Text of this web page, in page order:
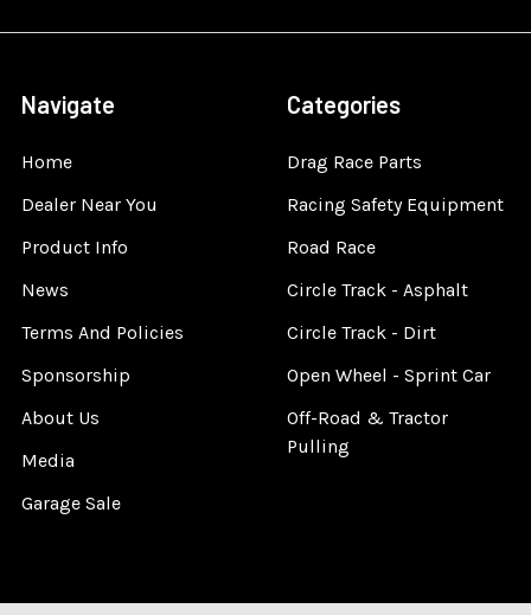
Navigate
Home
Dealer Near You
Product Info
News
Terms And Policies
Sponsorship
About Us
Media
Garage Sale
Categories
Drag Race Parts
Racing Safety Equipment
Road Race
Circle Track - Asphalt
Circle Track - Dirt
Open Wheel - Sprint Car
Off-Road & Tractor
Pulling